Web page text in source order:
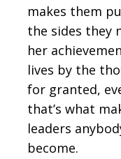
makes them
the sides they
her
lives by the
for granted,
that’s what
leaders
become.